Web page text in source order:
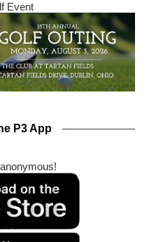
Event
P3 App